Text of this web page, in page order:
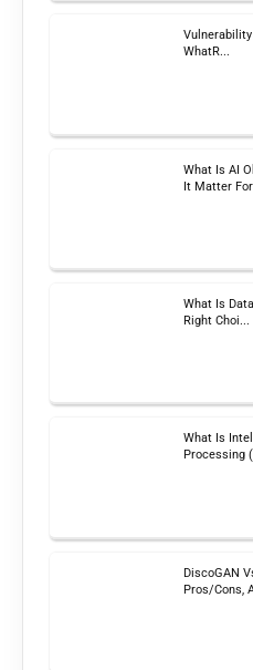
WhatR...
What Is AI
It Matter
What Is
Right Choi...
What Is
Processing
DiscoGAN
Pros/Cons,